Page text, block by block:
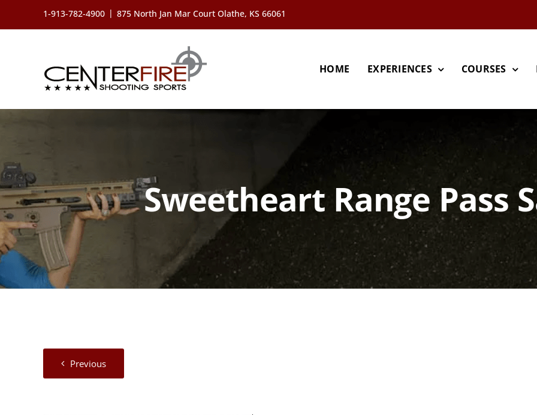
content
1-913-782-4900 | 875 North Jan Mar Court Olathe, KS 66061
HOME EXPERIENCES COURSES
Sweetheart Range Pass
Previous